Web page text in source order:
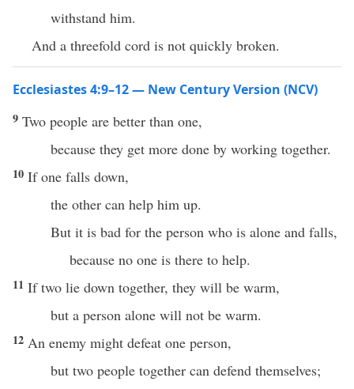
withstand him.
And a threefold cord is not quickly broken.
Ecclesiastes 4:9–12 — New Century Version (NCV)
9 Two people are better than one,
because they get more done by working together.
10 If one falls down,
the other can help him up.
But it is bad for the person who is alone and falls,
because no one is there to help.
11 If two lie down together, they will be warm,
but a person alone will not be warm.
12 An enemy might defeat one person,
but two people together can defend themselves;